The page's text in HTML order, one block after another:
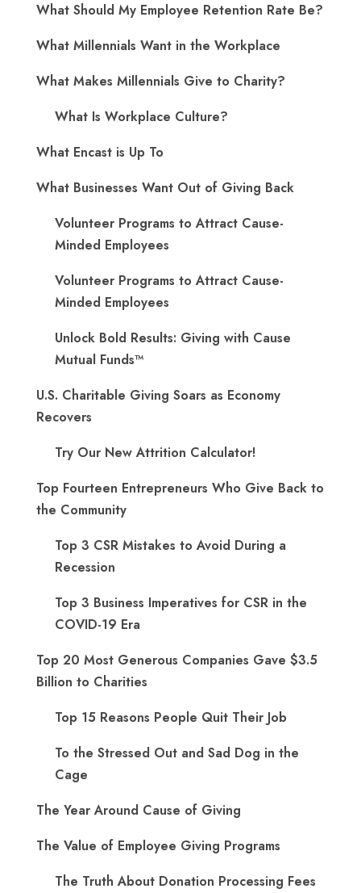
What Should My Employee Retention Rate Be?
What Millennials Want in the Workplace
What Makes Millennials Give to Charity?
What Is Workplace Culture?
What Encast is Up To
What Businesses Want Out of Giving Back
Volunteer Programs to Attract Cause-
Minded Employees
Volunteer Programs to Attract Cause-
Minded Employees
Unlock Bold Results: Giving with Cause
Mutual Funds™
U.S. Charitable Giving Soars as Economy
Recovers
Try Our New Attrition Calculator!
Top Fourteen Entrepreneurs Who Give Back to
the Community
Top 3 CSR Mistakes to Avoid During a
Recession
Top 3 Business Imperatives for CSR in the
COVID-19 Era
Top 20 Most Generous Companies Gave $3.5
Billion to Charities
Top 15 Reasons People Quit Their Job
To the Stressed Out and Sad Dog in the
Cage
The Year Around Cause of Giving
The Value of Employee Giving Programs
The Truth About Donation Processing Fees